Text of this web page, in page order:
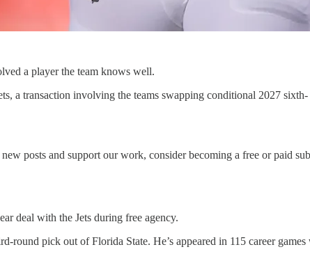
a player the team knows well.
a transaction involving the teams swapping conditional 2027
posts and support our work, consider becoming a free or paid
deal with the Jets during free agency.
pick out of Florida State. He’s appeared in 115 career